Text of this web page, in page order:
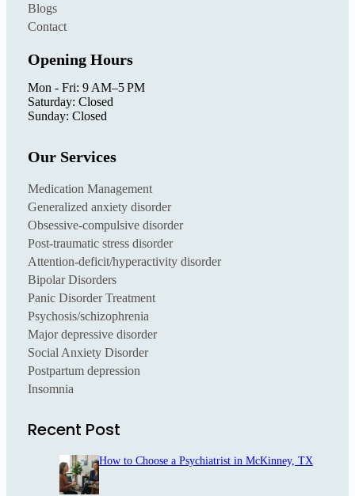
Blogs
Contact
Opening Hours
Mon - Fri: 9 AM–5 PM
Saturday: Closed
Sunday: Closed
Our Services
Medication Management
Generalized anxiety disorder
Obsessive-compulsive disorder
Post-traumatic stress disorder
Attention-deficit/hyperactivity disorder
Bipolar Disorders
Panic Disorder Treatment
Psychosis/schizophrenia
Major depressive disorder
Social Anxiety Disorder
Postpartum depression
Insomnia
Recent Post
How to Choose a Psychiatrist in McKinney, TX